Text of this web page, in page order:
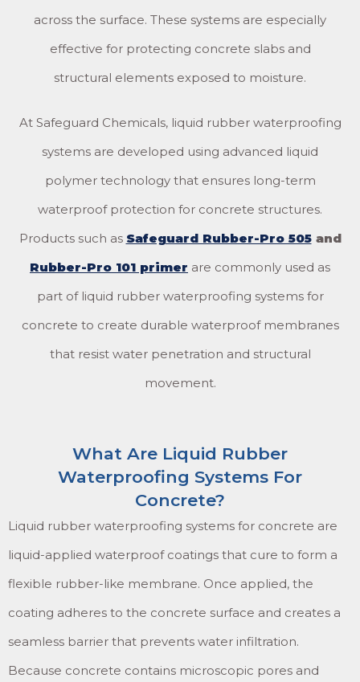
across the surface. These systems are especially
effective for protecting concrete slabs and
structural elements exposed to moisture.
At Safeguard Chemicals, liquid rubber waterproofing
systems are developed using advanced liquid
polymer technology that ensures long-term
waterproof protection for concrete structures.
Products such as Safeguard Rubber-Pro 505and
Rubber-Pro 101 primer are commonly used as
part of liquid rubber waterproofing systems for
concrete to create durable waterproof membranes
that resist water penetration and structural
movement.
What Are Liquid Rubber
Waterproofing Systems For
Concrete?
Liquid rubber waterproofing systems for concrete are
liquid-applied waterproof coatings that cure to form a
flexible rubber-like membrane. Once applied, the
coating adheres to the concrete surface and creates a
seamless barrier that prevents water infiltration.
Because concrete contains microscopic pores and